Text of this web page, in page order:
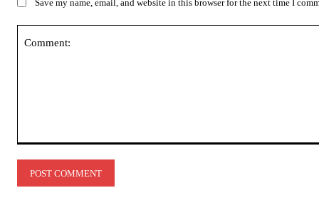
Save my name, email, and website in this browser for the next time I